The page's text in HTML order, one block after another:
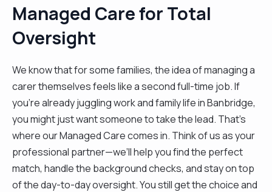
Managed Care for Total
Oversight
We know that for some families, the idea of managing a
carer themselves feels like a second full-time job. If
you’re already juggling work and family life in Banbridge,
you might just want someone to take the lead. That’s
where our Managed Care comes in. Think of us as your
professional partner—we’ll help you find the perfect
match, handle the background checks, and stay on top
of the day-to-day oversight. You still get the choice and